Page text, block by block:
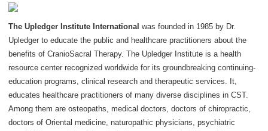
The Upledger Institute International was founded in 1985 by Dr.
Upledger to educate the public and healthcare practitioners about the
benefits of CranioSacral Therapy. The Upledger Institute is a health
resource center recognized worldwide for its groundbreaking continuing-
education programs, clinical research and therapeutic services. It,
educates healthcare practitioners of many diverse disciplines in CST.
Among them are osteopaths, medical doctors, doctors of chiropractic,
doctors of Oriental medicine, naturopathic physicians, psychiatric